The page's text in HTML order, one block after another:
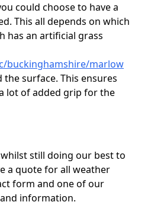
could choose to have a
This all depends on which
has an artificial grass
buckinghamshire/marlow
surface. This ensures
lot of added grip for the
still doing our best to
a quote for all weather
form and one of our
information.